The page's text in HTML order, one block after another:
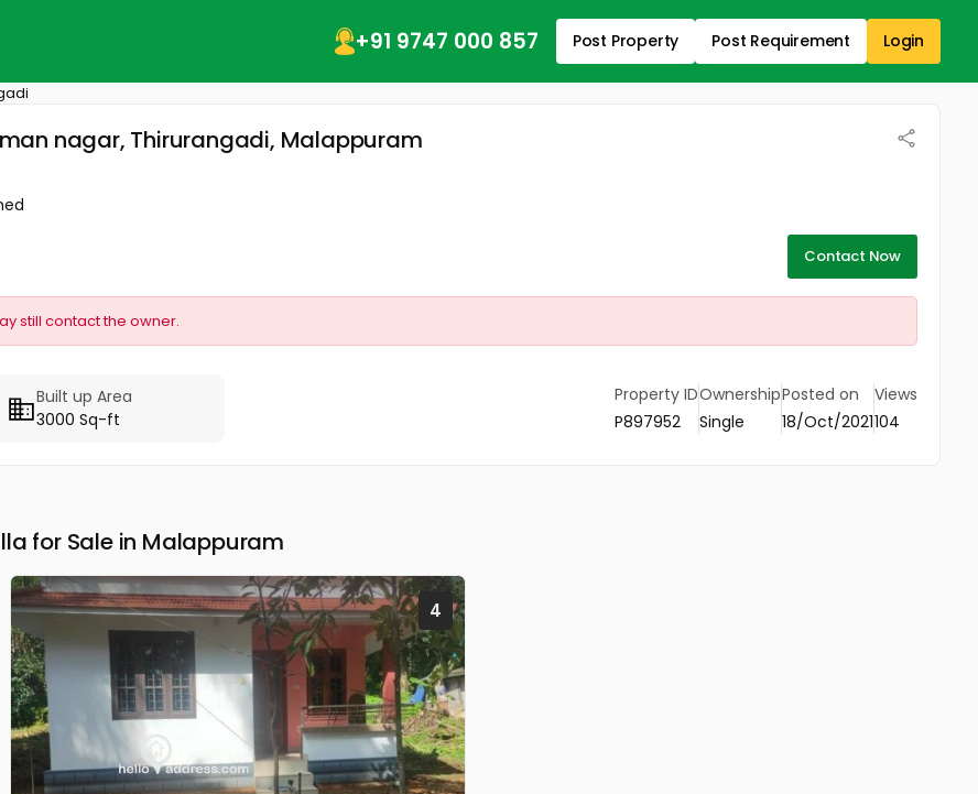
+91 9747 000 857 Post Property Post Requirement Login
nagar, Thirurangadi, Malappuram
Contact Now
still contact the owner.
Built up Area
3000 Sq-ft
Property ID
P897952
Ownership
Single
Posted on
18/Oct/2021
Views
104
for Sale in Malappuram
4